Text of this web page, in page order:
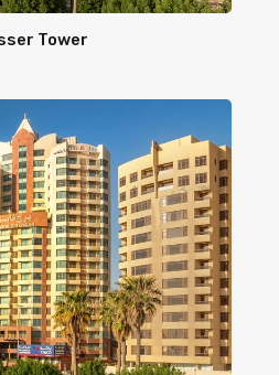
Tower